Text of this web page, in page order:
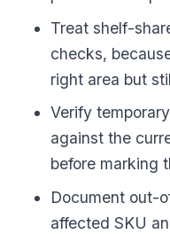
Treat shelf-
checks,
right area but
Verify
against the
before marking
Document out-
affected SKU